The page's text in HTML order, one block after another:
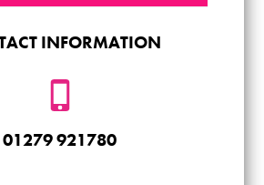
INFORMATION
01279 921780